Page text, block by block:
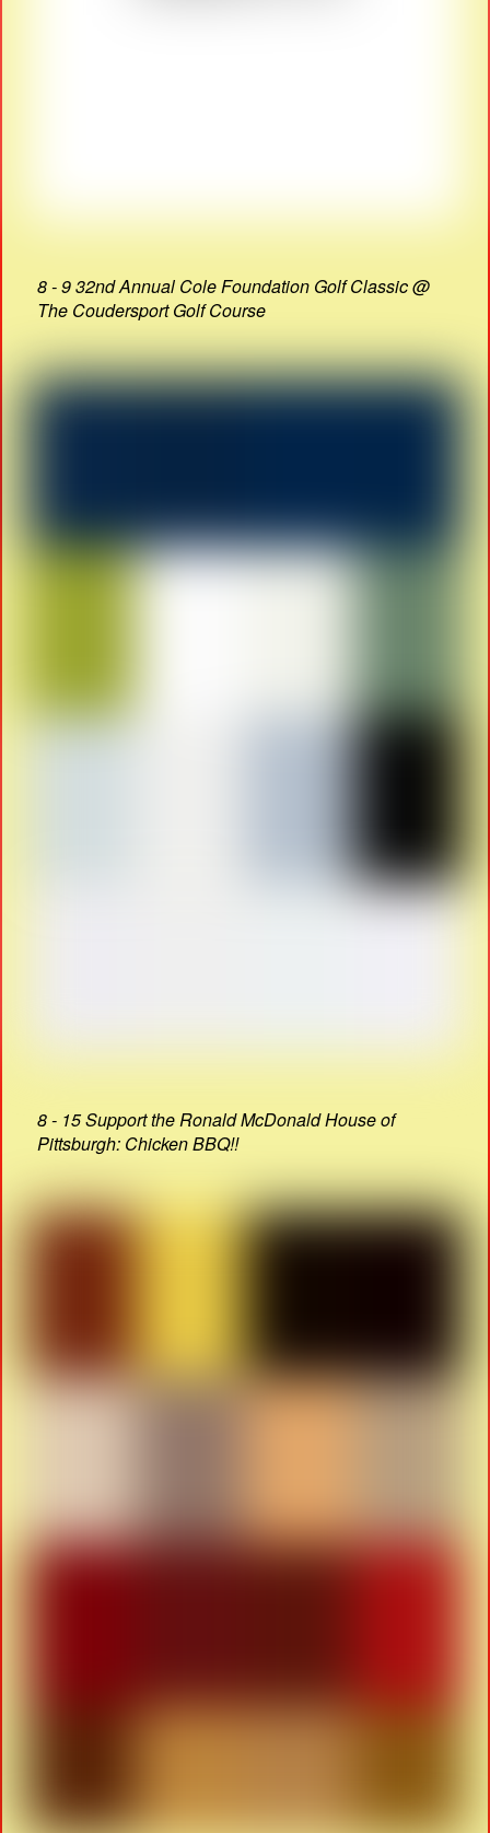
8 - 9 32nd Annual Cole Foundation Golf Classic @
The Coudersport Golf Course
8 - 15 Support the Ronald McDonald House of
Pittsburgh: Chicken BBQ!!